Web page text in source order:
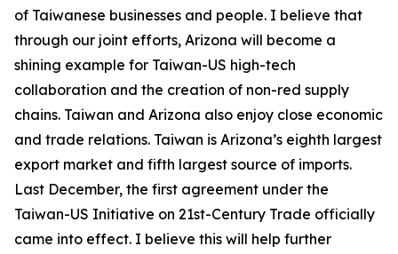
of Taiwanese businesses and people. I believe that
through our joint efforts, Arizona will become a
shining example for Taiwan-US high-tech
collaboration and the creation of non-red supply
chains. Taiwan and Arizona also enjoy close economic
and trade relations. Taiwan is Arizona’s eighth largest
export market and fifth largest source of imports.
Last December, the first agreement under the
Taiwan-US Initiative on 21st-Century Trade officially
came into effect. I believe this will help further